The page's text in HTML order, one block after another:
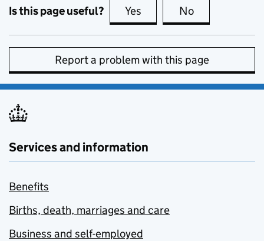
Is this page useful? Yes this page is useful
No
Report a problem with this page
Services and information
Benefits
Births, death, marriages and care
Business and self-employed